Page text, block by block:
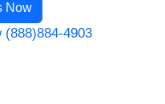
Now
(888)884-4903